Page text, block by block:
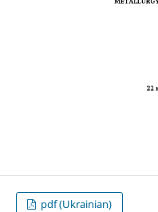
pdf (Ukrainian)